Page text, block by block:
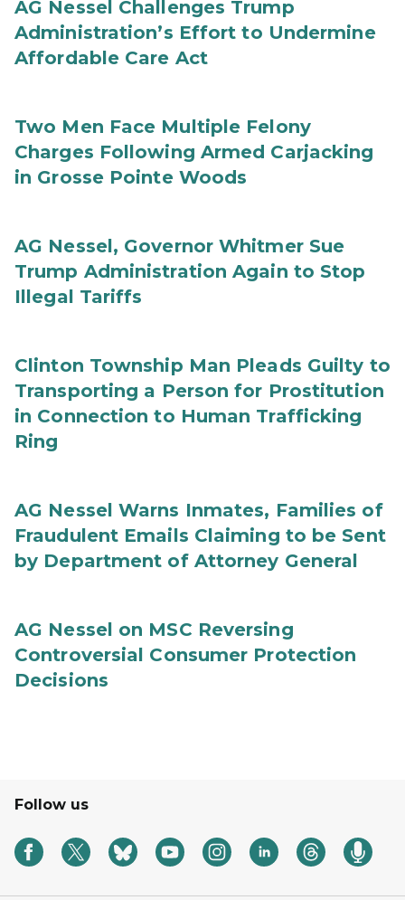
AG Nessel Challenges Trump
Administration’s Effort to Undermine
Affordable Care Act
Two Men Face Multiple Felony
Charges Following Armed Carjacking
in Grosse Pointe Woods
AG Nessel, Governor Whitmer Sue
Trump Administration Again to Stop
Illegal Tariffs
Clinton Township Man Pleads Guilty to
Transporting a Person for Prostitution
in Connection to Human Trafficking
Ring
AG Nessel Warns Inmates, Families of
Fraudulent Emails Claiming to be Sent
by Department of Attorney General
AG Nessel on MSC Reversing
Controversial Consumer Protection
Decisions
Follow us